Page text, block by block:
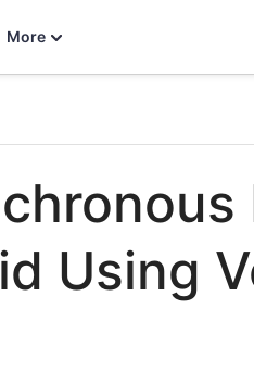
More
Using